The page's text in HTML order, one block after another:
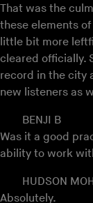
That was the
these elements
little bit more
cleared officially.
record in the city
new listeners as
BENJI B
Was it a good
ability to work
HUDSON
Absolutely.